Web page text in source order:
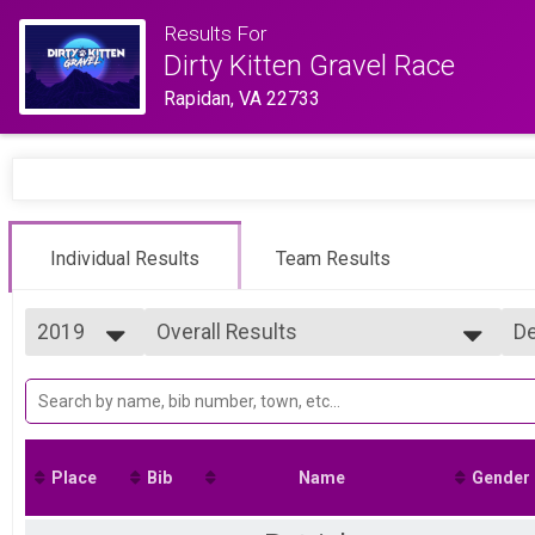
Results For
Dirty Kitten Gravel Race
Rapidan, VA 22733
Individual Results Team Results
2019
2024
2023
2022
2019
Overall Results
Overall Results
Overall Results
Overall Results
Mini Purrito
Place Bib Name Gender